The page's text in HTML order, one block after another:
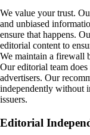
We value your trust.
and unbiased
ensure that happens.
editorial content to
We maintain a firewall
Our editorial team
advertisers. Our
independently without
issuers.
Editorial